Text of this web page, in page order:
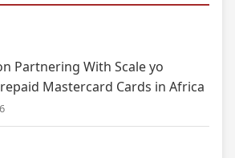
Partnering With Scale yo
Mastercard Cards in Africa